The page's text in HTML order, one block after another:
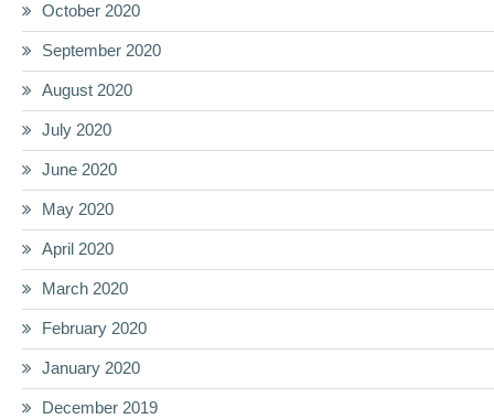
October 2020
September 2020
August 2020
July 2020
June 2020
May 2020
April 2020
March 2020
February 2020
January 2020
December 2019